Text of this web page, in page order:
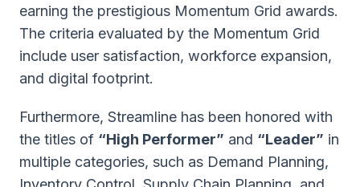
earning the prestigious Momentum Grid awards.
The criteria evaluated by the Momentum Grid
include user satisfaction, workforce expansion,
and digital footprint.
Furthermore, Streamline has been honored with
the titles of “High Performer” and “Leader” in
multiple categories, such as Demand Planning,